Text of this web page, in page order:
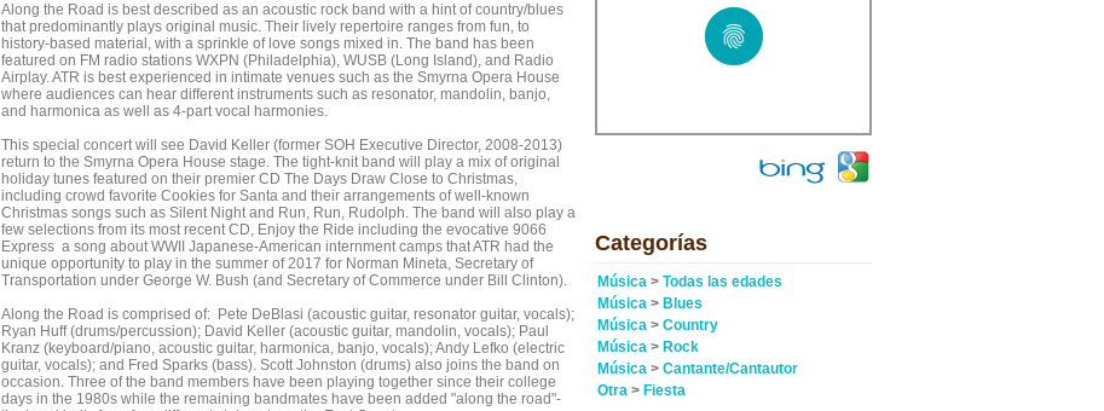
Along the Road is best described as an acoustic rock band with a hint of country/blues
that predominantly plays original music. Their lively repertoire ranges from fun, to
history-based material, with a sprinkle of love songs mixed in. The band has been
featured on FM radio stations WXPN (Philadelphia), WUSB (Long Island), and Radio
Airplay. ATR is best experienced in intimate venues such as the Smyrna Opera House
where audiences can hear different instruments such as resonator, mandolin, banjo,
and harmonica as well as 4-part vocal harmonies.
This special concert will see David Keller (former SOH Executive Director, 2008-2013)
return to the Smyrna Opera House stage. The tight-knit band will play a mix of original
holiday tunes featured on their premier CD The Days Draw Close to Christmas,
including crowd favorite Cookies for Santa and their arrangements of well-known
Christmas songs such as Silent Night and Run, Run, Rudolph. The band will also play a
few selections from its most recent CD, Enjoy the Ride including the evocative 9066
Express a song about WWII Japanese-American internment camps that ATR had the
unique opportunity to play in the summer of 2017 for Norman Mineta, Secretary of
Transportation under George W. Bush (and Secretary of Commerce under Bill Clinton).
Along the Road is comprised of: Pete DeBlasi (acoustic guitar, resonator guitar, vocals);
Ryan Huff (drums/percussion); David Keller (acoustic guitar, mandolin, vocals); Paul
Kranz (keyboard/piano, acoustic guitar, harmonica, banjo, vocals); Andy Lefko (electric
guitar, vocals); and Fred Sparks (bass). Scott Johnston (drums) also joins the band on
occasion. Three of the band members have been playing together since their college
days in the 1980s while the remaining bandmates have been added "along the road"-
Categorías
Música > Todas las edades
Música > Blues
Música > Country
Música > Rock
Música > Cantante/Cantautor
Otra > Fiesta